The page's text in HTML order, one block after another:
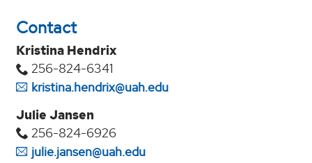
Contact
Kristina Hendrix
256-824-6341
kristina.hendrix@uah.edu
Julie Jansen
256-824-6926
julie.jansen@uah.edu